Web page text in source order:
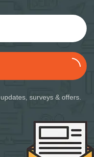
surveys & offers.